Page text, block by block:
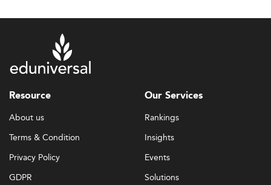
Resource
About us
Terms & Condition
Privacy Policy
GDPR
Our Services
Rankings
Insights
Events
Solutions